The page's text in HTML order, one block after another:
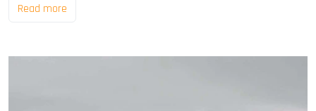
Read more